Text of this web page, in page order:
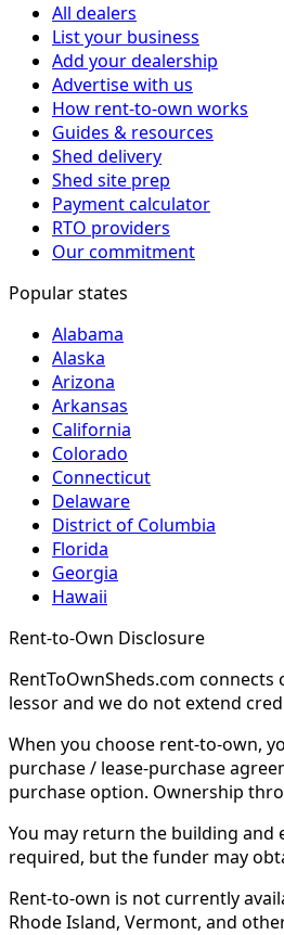
All dealers
List your business
Add your dealership
Advertise with us
How rent-to-own works
Guides & resources
Shed delivery
Shed site prep
Payment calculator
RTO providers
Our commitment
Popular states
Alabama
Alaska
Arizona
Arkansas
California
Colorado
Connecticut
Delaware
District of Columbia
Florida
Georgia
Hawaii
Rent-to-Own Disclosure
RentToOwnSheds.com
lessor and we do not extend
When you choose rent-to-own,
purchase / lease-purchase
purchase option. Ownership
You may return the building
required, but the funder may
Rent-to-own is not currently
Rhode Island, Vermont, and